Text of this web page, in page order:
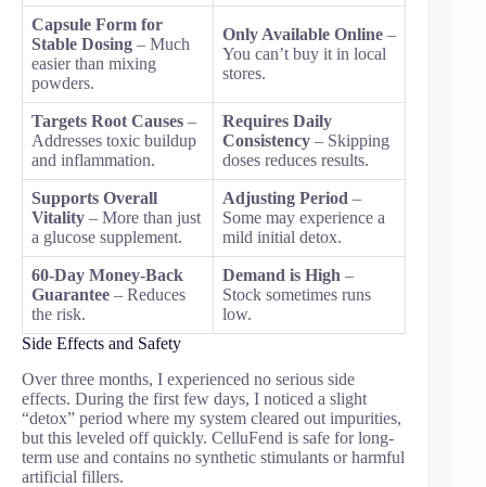
Capsule Form for
Stable Dosing – Much
easier than mixing
powders.
Only Available Online –
You can’t buy it in local
stores.
Targets Root Causes –
Addresses toxic buildup
and inflammation.
Requires Daily
Consistency – Skipping
doses reduces results.
Supports Overall
Vitality – More than just
a glucose supplement.
Adjusting Period –
Some may experience a
mild initial detox.
60-Day Money-Back
Guarantee – Reduces
the risk.
Demand is High –
Stock sometimes runs
low.
Side Effects and Safety
Over three months, I experienced no serious side
effects. During the first few days, I noticed a slight
“detox” period where my system cleared out impurities,
but this leveled off quickly. CelluFend is safe for long-
term use and contains no synthetic stimulants or harmful
artificial fillers.